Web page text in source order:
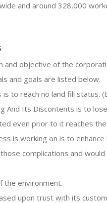
and around 328,000
and objective of the
and goals are listed below.
is to reach no land fill status.
And Its Discontents is to
even prior to it reaches
is working on is to
complications and
the environment.
upon trust with its